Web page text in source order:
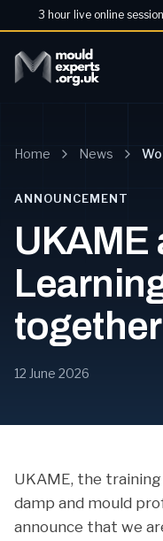
3 hour live online
Home News
ANNOUNCEMENT
UKAME
together
12 June 2026
UKAME, the
damp and mould
announce that we